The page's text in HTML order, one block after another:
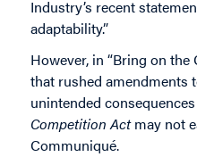
Industry’s recent
adaptability.”
However, in “Bring on the
that rushed amendments
unintended
Competition Actmay not
Communiqué.